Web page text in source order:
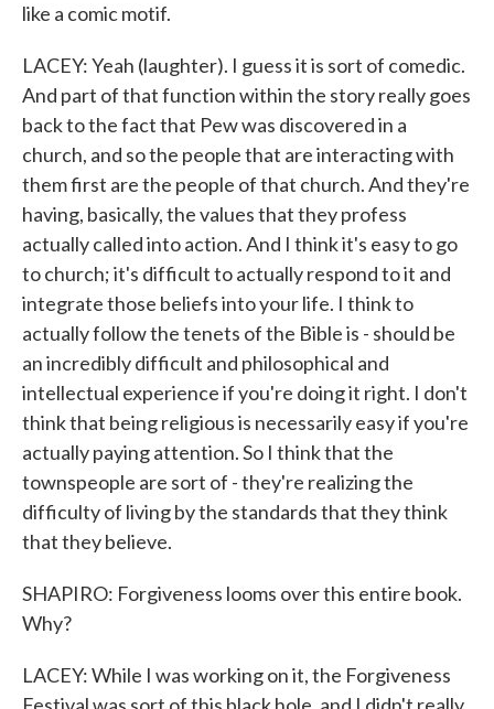
like a comic motif.
LACEY: Yeah (laughter). I guess it is sort of comedic.
And part of that function within the story really goes
back to the fact that Pew was discovered in a
church, and so the people that are interacting with
them first are the people of that church. And they're
having, basically, the values that they profess
actually called into action. And I think it's easy to go
to church; it's difficult to actually respond to it and
integrate those beliefs into your life. I think to
actually follow the tenets of the Bible is - should be
an incredibly difficult and philosophical and
intellectual experience if you're doing it right. I don't
think that being religious is necessarily easy if you're
actually paying attention. So I think that the
townspeople are sort of - they're realizing the
difficulty of living by the standards that they think
that they believe.
SHAPIRO: Forgiveness looms over this entire book.
Why?
LACEY: While I was working on it, the Forgiveness